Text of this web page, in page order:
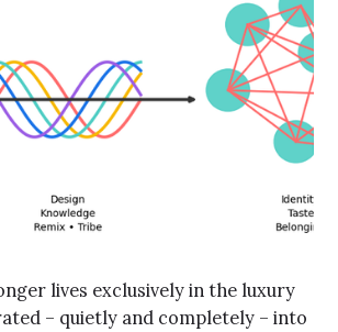
lives exclusively in the luxury
– quietly and completely – into